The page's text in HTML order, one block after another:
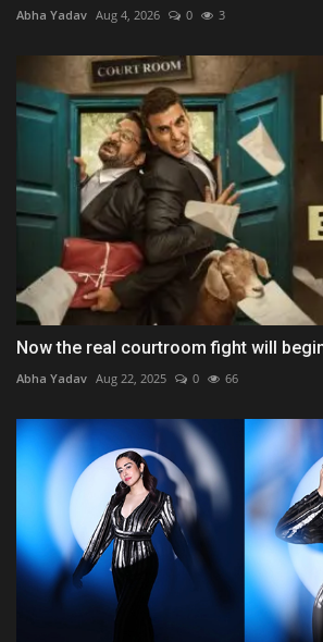
Abha Yadav Aug 4, 2026 0 3
Now the real courtroom fight will
Abha Yadav Aug 22, 2025 0 66